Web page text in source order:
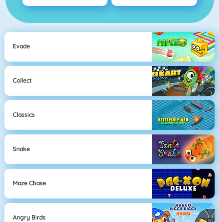
Evade
Collect
Classics
Snake
Maze Chase
Angry Birds